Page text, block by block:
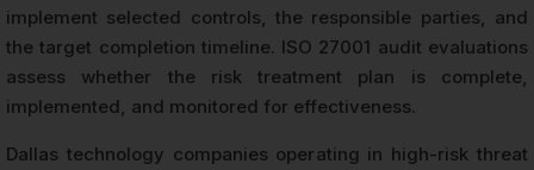
implement selected controls, the responsible parties, and
the target completion timeline. ISO 27001 audit evaluations
assess whether the risk treatment plan is complete,
implemented, and monitored for effectiveness.
Dallas technology companies operating in high-risk threat